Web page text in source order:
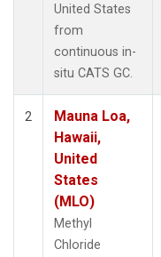
United States
from
continuous in-
situ CATS GC.
2
Mauna Loa,
Hawaii,
United
States
(MLO)
Methyl
Chloride